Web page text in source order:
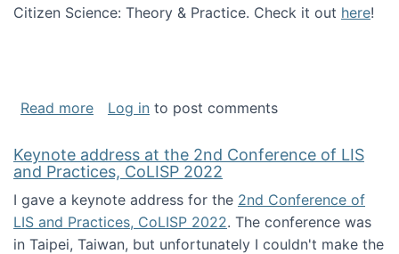
Citizen Science: Theory & Practice. Check it out here!
Read moreabout Special issue on The Future of
Log in to post comments
Keynote address at the 2nd Conference of LIS
and Practices, CoLISP 2022
I gave a keynote address for the 2nd Conference of
LIS and Practices, CoLISP 2022. The conference was
in Taipei, Taiwan, but unfortunately I couldn't make the